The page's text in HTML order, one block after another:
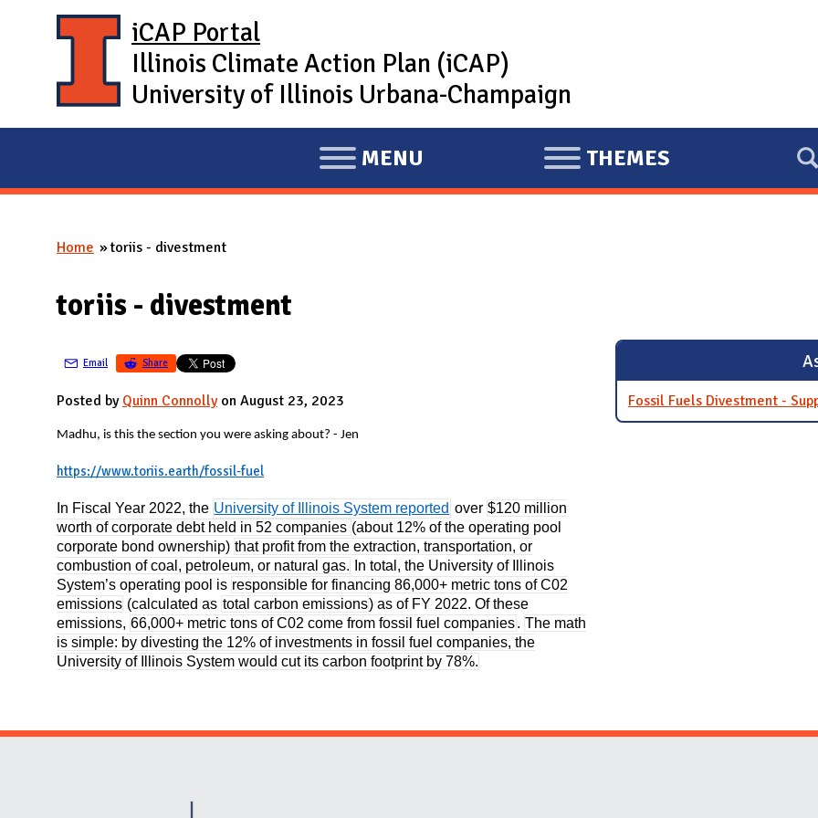
iCAP Portal
Illinois Climate Action Plan (iCAP)
University of Illinois Urbana-Champaign
E
X
I
MENU
E
X
THEMES
You are here
Home toriis - divestment
toriis - divestment
Email Share
Posted by Quinn Connollyon August 23, 2023
Madhu, is this the section you were asking about? - Jen
https://www.toriis.earth/fossil-fuel
In Fiscal Year 2022, the University of Illinois System reported over $120 million
worth of corporate debt held in 52 companies (about 12% of the operating pool
corporate bond ownership) that profit from the extraction, transportation, or
combustion of coal, petroleum, or natural gas.
In total, the University of Illinois
System’s operating pool is responsible for financing 86,000+ metric tons of C02
emissions (calculated as total carbon emissions) as of FY 2022. Of these
emissions, 66,000+ metric tons of C02 come from fossil fuel companies. The math
is simple: by divesting the 12% of investments in fossil fuel companies, the
University of Illinois System would cut its carbon footprint by 78%.
Fossil Fuels Divestment -